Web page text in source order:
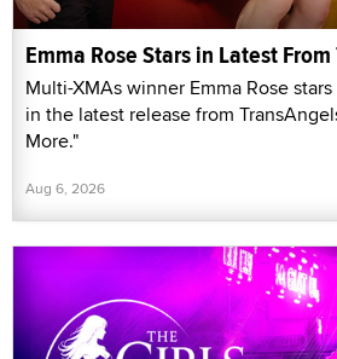
Emma Rose Stars in Latest
Multi-XMAs winner Emma Rose
in the latest release from
More."
Aug 6, 2026